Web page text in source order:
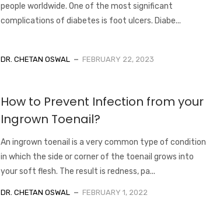
people worldwide. One of the most significant
complications of diabetes is foot ulcers. Diabe...
DR. CHETAN OSWAL FEBRUARY 22, 2023
How to Prevent Infection from your
Ingrown Toenail?
An ingrown toenail is a very common type of condition
in which the side or corner of the toenail grows into
your soft flesh. The result is redness, pa...
DR. CHETAN OSWAL FEBRUARY 1, 2022